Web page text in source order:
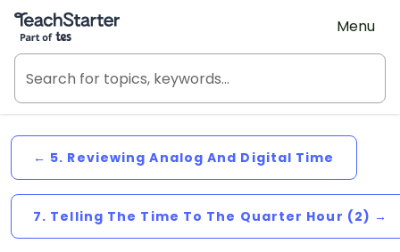
Teach Starter, part of Tes
Menu
← 5. Reviewing Analog And Digital Time
7. Telling The Time To The Quarter Hour (2) →